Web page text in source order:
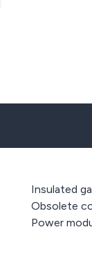
Insulated
Obsolete
Power